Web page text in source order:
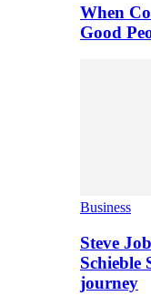
When
Good
Business
Steve
Schieble
journey